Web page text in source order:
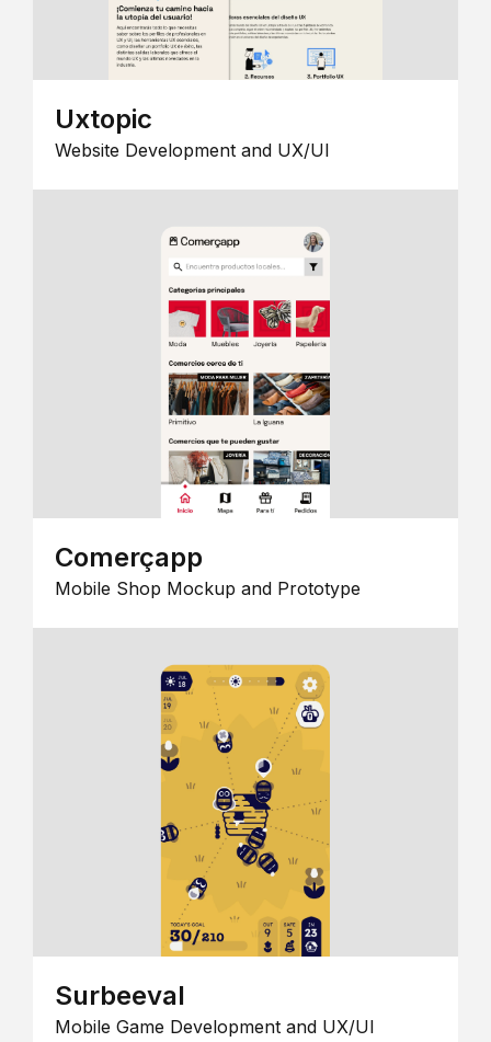
Uxtopic
Website Development and UX/UI
Comerçapp
Mobile Shop Mockup and Prototype
Surbeeval
Mobile Game Development and UX/UI